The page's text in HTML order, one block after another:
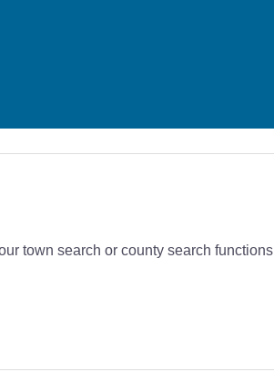
town search or county search functions